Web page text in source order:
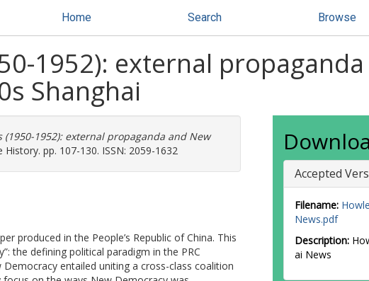
Home Search Browse
1952): external
Shanghai
(1950-1952): external propaganda and New
History. pp. 107-130. ISSN: 2059-1632
produced in the People’s Republic of China. This
the defining political paradigm in the PRC
entailed uniting a cross-class coalition
Accepted
Filename:
News.pdf
Description:
ai News